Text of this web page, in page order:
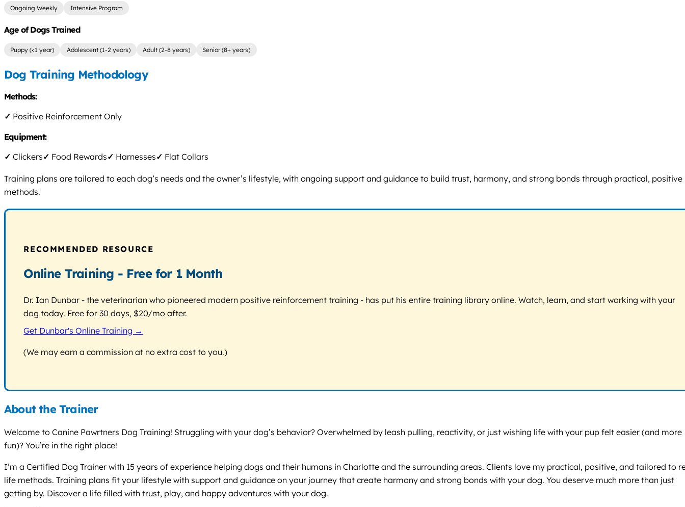
Ongoing Weekly Intensive Program
Age of Dogs Trained
Puppy (<1 year) Adolescent (1-2 years) Adult (2-8 years) Senior (8+ years)
Dog Training Methodology
Methods:
✓ Positive Reinforcement Only
Equipment:
✓ Clickers✓ Food Rewards✓ Harnesses✓ Flat Collars
Training plans are tailored to each dog’s needs and the owner’s lifestyle, with ongoing support and guidance to build trust, harmony, and strong bonds through practical, positive
methods.
RECOMMENDED RESOURCE
Online Training - Free for 1 Month
Dr. Ian Dunbar - the veterinarian who pioneered modern positive reinforcement training - has put his entire training library online. Watch, learn, and start working with your
dog today. Free for 30 days, $20/mo after.
Get Dunbar's Online Training →
(We may earn a commission at no extra cost to you.)
About the Trainer
Welcome to Canine Pawrtners Dog Training! Struggling with your dog’s behavior? Overwhelmed by leash pulling, reactivity, or just wishing life with your pup felt easier (and more
fun)? You’re in the right place!
I’m a Certified Dog Trainer with 15 years of experience helping dogs and their humans in Charlotte and the surrounding areas. Clients love my practical, positive, and tailored to
life methods. Training plans fit your lifestyle with support and guidance on your journey that create harmony and strong bonds with your dog. You deserve much more than just
getting by. Discover a life filled with trust, play, and happy adventures with your dog.